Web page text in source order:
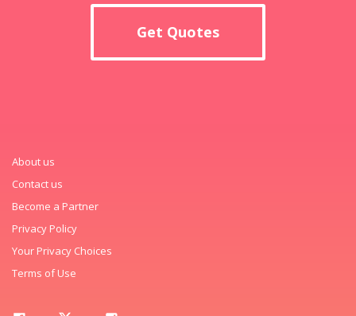
Get Quotes
About us
Contact us
Become a Partner
Privacy Policy
Your Privacy Choices
Terms of Use